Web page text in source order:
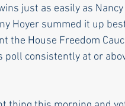
just as easily as
Hoyer summed it up
the House Freedom
poll consistently at or